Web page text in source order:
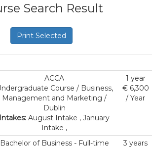
Search Result
Print Selected
ACCA
Course / Business,
Management and Marketing /
Dublin
Intakes: August Intake , January
Intake ,
1 year
€ 6,300
/ Year
Bachelor of Business - Full-time
3 years